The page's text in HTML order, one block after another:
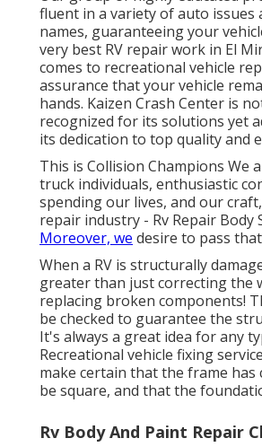
fluent in a variety of auto issues
names, guaranteeing your
very best RV repair work in El
comes to recreational vehicle
assurance that your vehicle
hands. Kaizen Crash Center is
recognized for its solutions yet
its dedication to top quality and
This is Collision Champions We
truck individuals, enthusiastic
spending our lives, and our
repair industry - Rv Repair Body
Moreover, we desire to pass
When a RV is structurally
greater than just correcting the
replacing broken components!
be checked to guarantee the
It's always a great idea for any
Recreational vehicle fixing
make certain that the frame has
be square, and that the
Rv Body And Paint Repair